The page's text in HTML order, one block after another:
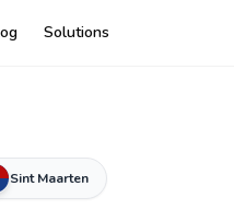
Solutions
Sint Maarten